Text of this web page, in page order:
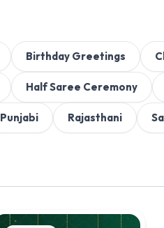
Birthday Greetings
Half Saree Ceremony
Punjabi Rajasthani